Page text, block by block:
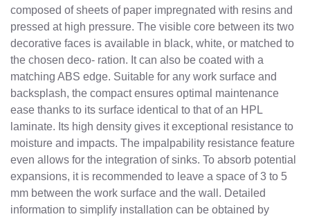
composed of sheets of paper impregnated with resins and
pressed at high pressure. The visible core between its two
decorative faces is available in black, white, or matched to
the chosen deco- ration. It can also be coated with a
matching ABS edge. Suitable for any work surface and
backsplash, the compact ensures optimal maintenance
ease thanks to its surface identical to that of an HPL
laminate. Its high density gives it exceptional resistance to
moisture and impacts. The impalpability resistance feature
even allows for the integration of sinks. To absorb potential
expansions, it is recommended to leave a space of 3 to 5
mm between the work surface and the wall. Detailed
information to simplify installation can be obtained by